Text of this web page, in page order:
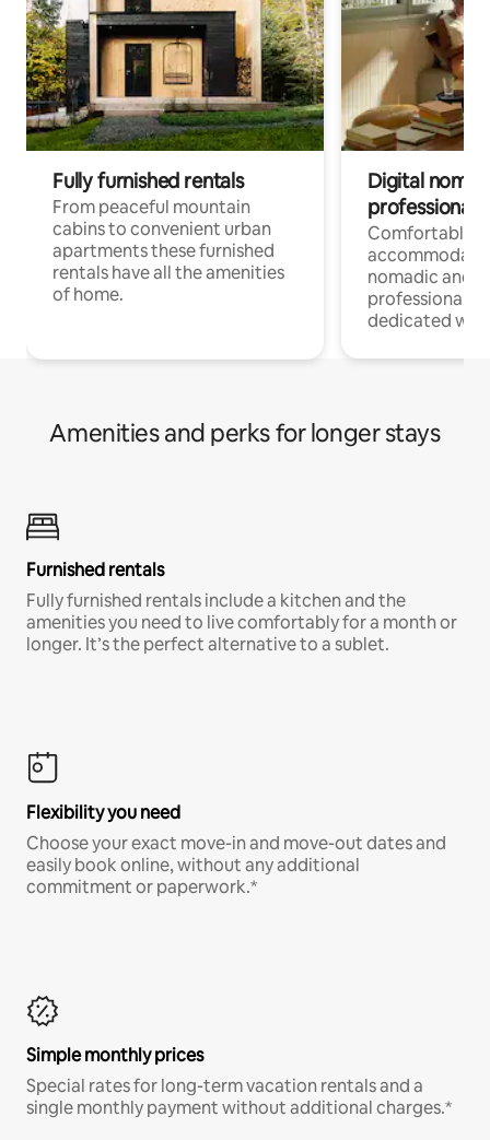
Fully furnished rentals
From peaceful mountain
cabins to convenient urban
apartments these furnished
rentals have all the amenities
of home.
Digital
professionals
Comfortable
nomadic and
professionals
dedicated
Amenities and perks for longer stays
Furnished rentals
Fully furnished rentals include a kitchen and the
amenities you need to live comfortably for a month or
longer. It’s the perfect alternative to a sublet.
Flexibility you need
Choose your exact move-in and move-out dates and
easily book online, without any additional
commitment or paperwork.*
Simple monthly prices
Special rates for long-term vacation rentals and a
single monthly payment without additional charges.*